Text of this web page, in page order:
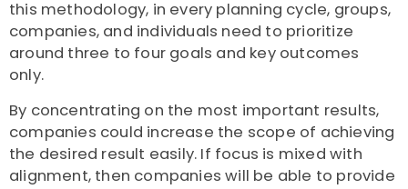
this methodology, in every planning cycle, groups,
companies, and individuals need to prioritize
around three to four goals and key outcomes
only.
By concentrating on the most important results,
companies could increase the scope of achieving
the desired result easily. If focus is mixed with
alignment, then companies will be able to provide